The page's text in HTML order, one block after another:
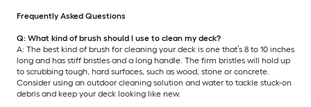
Frequently Asked Questions
Q: What kind of brush should I use to clean my deck?
A: The best kind of brush for cleaning your deck is one that’s 8 to 10 inches
long and has stiff bristles and a long handle. The firm bristles will hold up
to scrubbing tough, hard surfaces, such as wood, stone or concrete.
Consider using an outdoor cleaning solution and water to tackle stuck-on
debris and keep your deck looking like new.